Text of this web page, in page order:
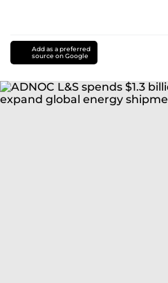
Add as a preferred
source on Google